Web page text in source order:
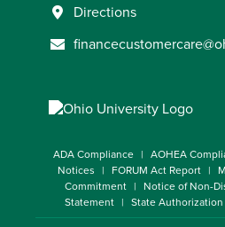
Directions
ADA Compliance AOHEA
Notices
FORUM Act Report
Commitment
Notice of Non-
Statement
State Authorization